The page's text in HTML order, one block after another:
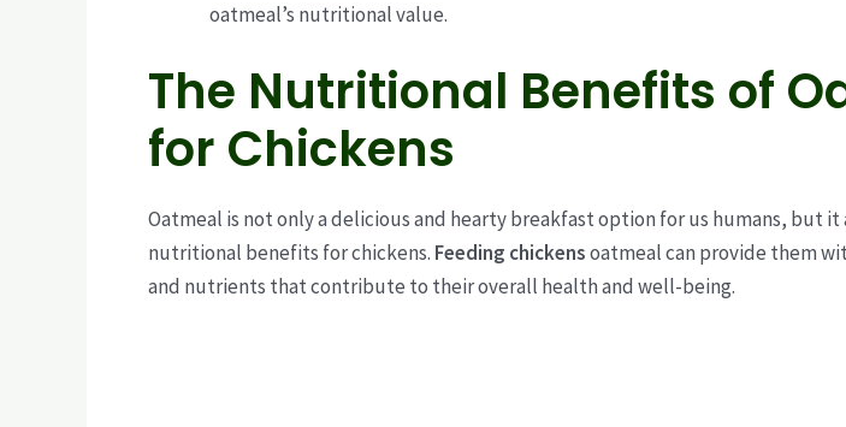
oatmeal’s nutritional value.
The Nutritional Benefits of
for Chickens
Oatmeal is not only a delicious and hearty breakfast option for us humans, but it
nutritional benefits for chickens. Feeding chickensoatmeal can provide them
and nutrients that contribute to their overall health and well-being.